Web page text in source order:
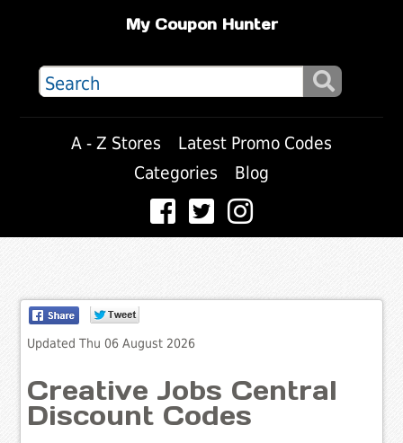
My Coupon Hunter
A - Z Stores
Latest Promo Codes
Categories
Blog
Updated Thu 06 August 2026
Creative Jobs Central
Discount Codes